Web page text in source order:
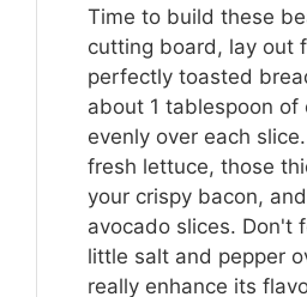
Time to build these
cutting board, lay out
perfectly toasted
about 1 tablespoon of
evenly over each
fresh lettuce, those
your crispy bacon,
avocado slices. Don't
little salt and pepper
really enhance its